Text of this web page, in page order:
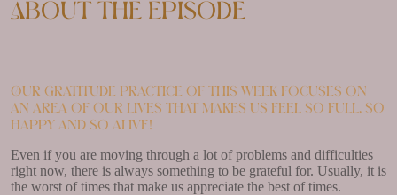
About the episode
Our gratitude practice of this week focuses on
an area of our lives that makes us feel so full, so
happy and so alive!
Even if you are moving through a lot of problems and difficulties
right now, there is always something to be grateful for. Usually, it is
the worst of times that make us appreciate the best of times.